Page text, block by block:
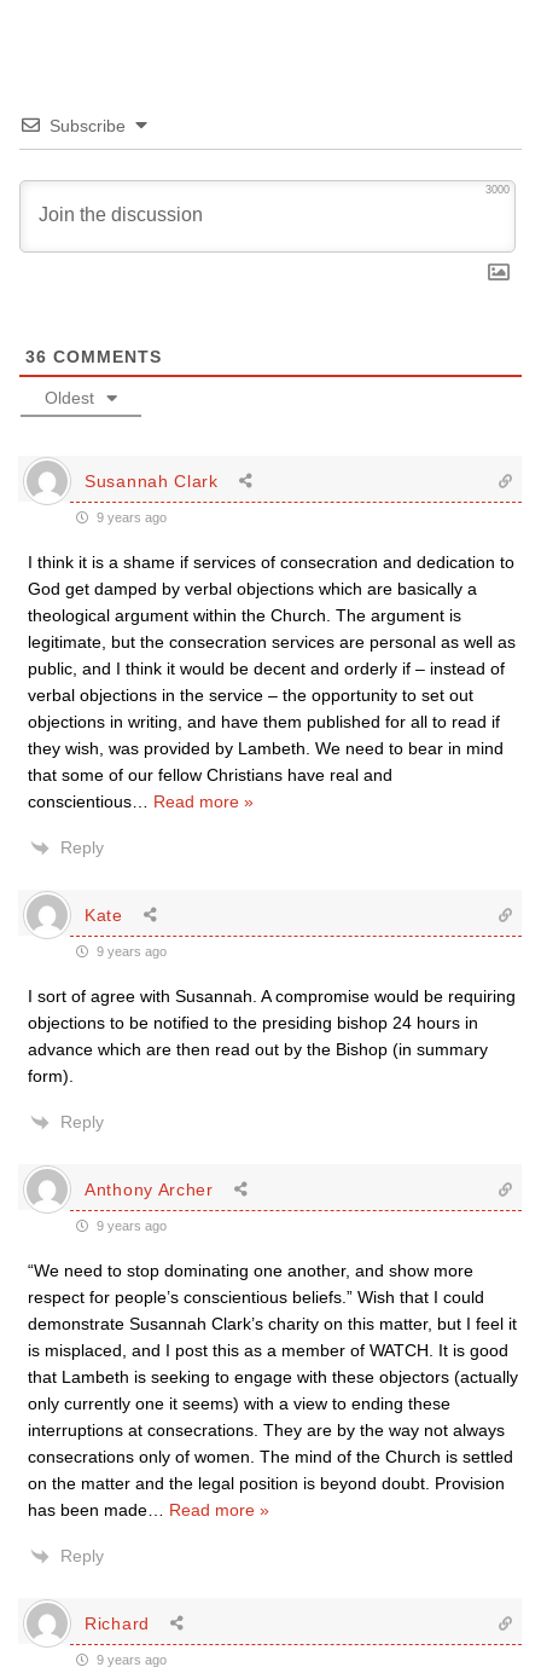
Subscribe
3000
36 COMMENTS
Oldest
Susannah Clark
9 years ago
I think it is a shame if services of consecration and dedication to
God get damped by verbal objections which are basically a
theological argument within the Church. The argument is
legitimate, but the consecration services are personal as well as
public, and I think it would be decent and orderly if – instead of
verbal objections in the service – the opportunity to set out
objections in writing, and have them published for all to read if
they wish, was provided by Lambeth. We need to bear in mind
that some of our fellow Christians have real and
conscientious
Read more »
Reply
Kate
9 years ago
I sort of agree with Susannah. A compromise would be requiring
objections to be notified to the presiding bishop 24 hours in
advance which are then read out by the Bishop (in summary
form).
Reply
Anthony Archer
9 years ago
“We need to stop dominating one another, and show more
respect for people’s conscientious beliefs.” Wish that I could
demonstrate Susannah Clark’s charity on this matter, but I feel it
is misplaced, and I post this as a member of WATCH. It is good
that Lambeth is seeking to engage with these objectors (actually
only currently one it seems) with a view to ending these
interruptions at consecrations. They are by the way not always
consecrations only of women. The mind of the Church is settled
on the matter and the legal position is beyond doubt. Provision
has been made
Read more »
Reply
Richard
9 years ago